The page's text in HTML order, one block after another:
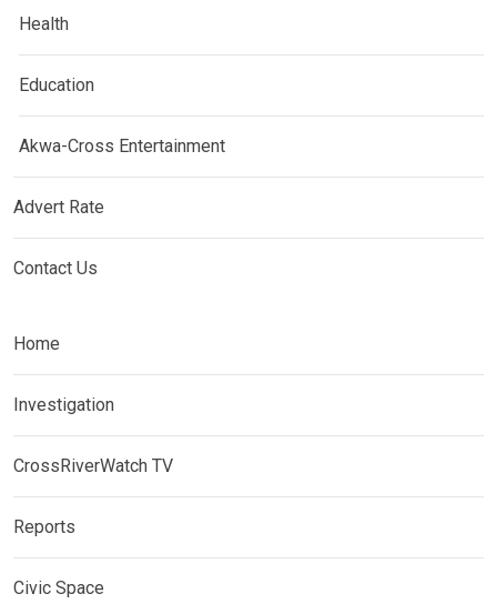
Health
Education
Akwa-Cross Entertainment
Advert Rate
Contact Us
Home
Investigation
CrossRiverWatch TV
Reports
Civic Space